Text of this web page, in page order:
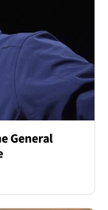
General